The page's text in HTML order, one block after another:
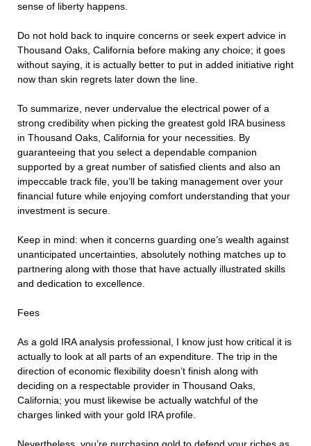
sense of liberty happens.
Do not hold back to inquire concerns or seek expert advice in
Thousand Oaks, California before making any choice; it goes
without saying, it is actually better to put in added initiative right
now than skin regrets later down the line.
To summarize, never undervalue the electrical power of a
strong credibility when picking the greatest gold IRA business
in Thousand Oaks, California for your necessities. By
guaranteeing that you select a dependable companion
supported by a great number of satisfied clients and also an
impeccable track file, you’ll be taking management over your
financial future while enjoying comfort understanding that your
investment is secure.
Keep in mind: when it concerns guarding one’s wealth against
unanticipated uncertainties, absolutely nothing matches up to
partnering along with those that have actually illustrated skills
and dedication to excellence.
Fees
As a gold IRA analysis professional, I know just how critical it is
actually to look at all parts of an expenditure. The trip in the
direction of economic flexibility doesn’t finish along with
deciding on a respectable provider in Thousand Oaks,
California; you must likewise be actually watchful of the
charges linked with your gold IRA profile.